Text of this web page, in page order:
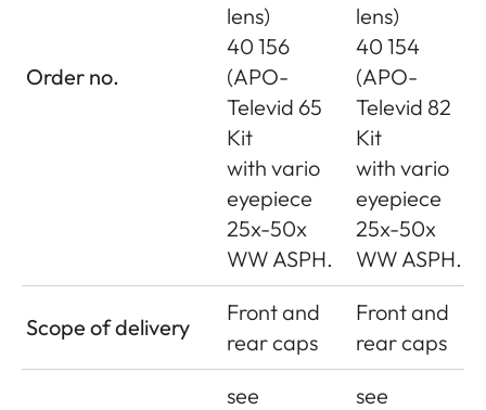
Order no.
lens)
40 156
(APO-
Televid 65
Kit
with vario
eyepiece
25x-50x
WW ASPH.
lens)
40 154
(APO-
Televid 82
Kit
with vario
eyepiece
25x-50x
WW ASPH.
Scope of delivery
Front and
rear caps
Front and
rear caps
see
see